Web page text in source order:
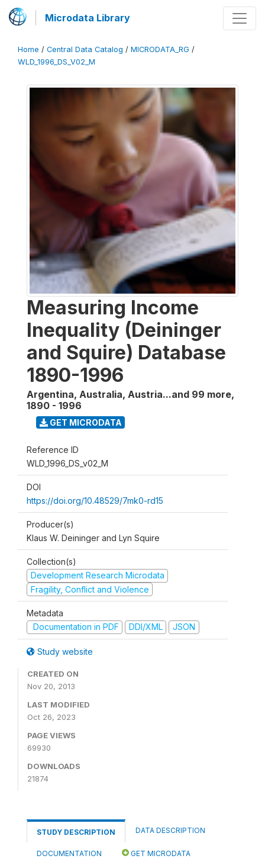
Microdata Library
Home / Central Data Catalog / MICRODATA_RG /
WLD_1996_DS_V02_M
Measuring Income
Inequality (Deininger
and Squire) Database
1890-1996
Argentina, Australia, Austria...and 99 more,
1890 - 1996
GET MICRODATA
Reference ID
WLD_1996_DS_v02_M
DOI
https://doi.org/10.48529/7mk0-rd15
Producer(s)
Klaus W. Deininger and Lyn Squire
Collection(s)
Development Research Microdata
Fragility, Conflict and Violence
Metadata
Documentation in PDF
DDI/XML JSON
Study website
CREATED ON
Nov 20, 2013
LAST MODIFIED
Oct 26, 2023
PAGE VIEWS
69930
DOWNLOADS
21874
STUDY DESCRIPTION DATA DESCRIPTION
DOCUMENTATION GET MICRODATA